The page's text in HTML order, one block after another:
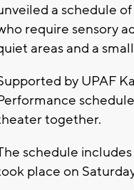
a schedule
require sensory
areas and a
by UPAF
together.
schedule
place on